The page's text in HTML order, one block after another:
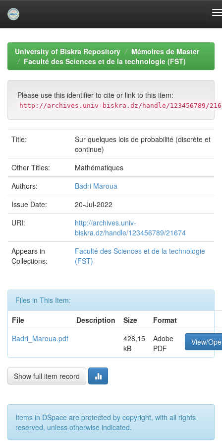
navigationUniversity of Biskra Repository
Mémoires de Master
Faculté des Sciences et de la technologie (FST)
Please use this identifier to cite or link to this item:
http://archives.univ-biskra.dz/handle/123456789/
Title:
Sur quelques lois de probabilité (discrète et
continue)
Other Titles:
Mathématiques
Authors:
Badri Maroua
Issue Date:
20-Jul-2022
URI:
http://archives.univ-
biskra.dz/handle/123456789/21674
Appears in
Collections:
Faculté des Sciences et de la technologie
(FST)
Files in This Item:
File
Description Size
Format
Badri_Maroua.pdf
428,15
kB
Adobe
PDF
View/
Show full item record
Items in DSpace are protected by copyright, with all rights
reserved, unless otherwise indicated.